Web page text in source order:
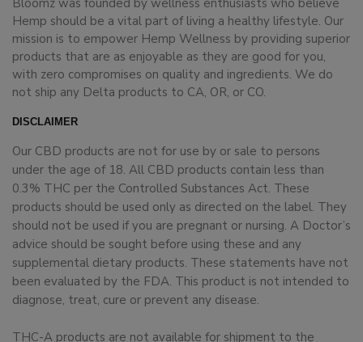
Hemp should be a vital part of living a healthy lifestyle. Our
mission is to empower Hemp Wellness by providing superior
products that are as enjoyable as they are good for you,
with zero compromises on quality and ingredients. We do
not ship any Delta products to CA, OR, or CO.
DISCLAIMER
Our CBD products are not for use by or sale to persons
under the age of 18. All CBD products contain less than
0.3% THC per the Controlled Substances Act. These
products should be used only as directed on the label. They
should not be used if you are pregnant or nursing. A Doctor’s
advice should be sought before using these and any
supplemental dietary products. These statements have not
been evaluated by the FDA. This product is not intended to
diagnose, treat, cure or prevent any disease.
THC-A products are not available for shipment to the